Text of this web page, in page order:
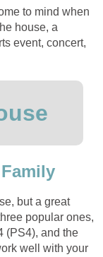
to mind when
house, a
event, concert,
but a great
popular ones,
(PS4), and the
well with your